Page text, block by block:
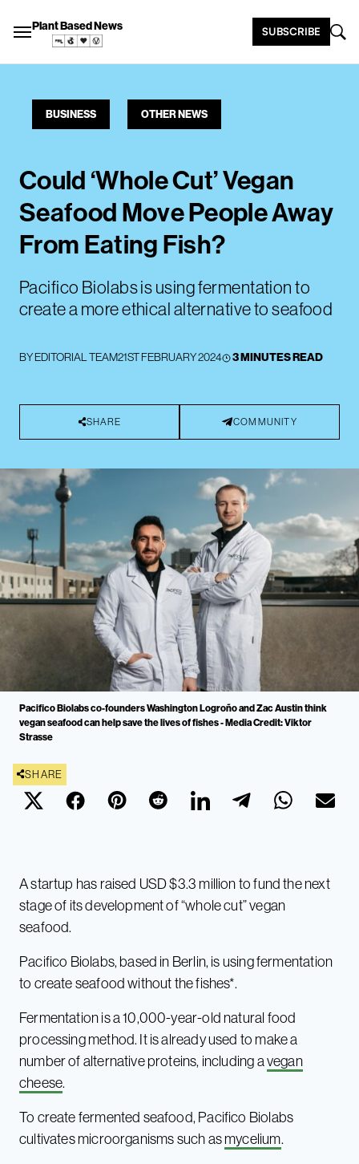
Plant Based News SUBSCRIBE
BUSINESS OTHER NEWS
Could ‘Whole Cut’ Vegan
Seafood Move People Away
From Eating Fish?
Pacifico Biolabs is using fermentation to
create a more ethical alternative to seafood
BYEDITORIAL TEAM21ST FEBRUARY 2024 3 MINUTES READ
SHARE COMMUNITY
Pacifico Biolabs co-founders Washington Logroño and Zac Austin think
vegan seafood can help save the lives of fishes - Media Credit: Viktor
Strasse
SHARE
A startup has raised USD $3.3 million to fund the next
stage of its development of “whole cut” vegan
seafood.
Pacifico Biolabs, based in Berlin, is using fermentation
to create seafood without the fishes*.
Fermentation is a 10,000-year-old natural food
processing method. It is already used to make a
number of alternative proteins, including a vegan
cheese.
To create fermented seafood, Pacifico Biolabs
cultivates microorganisms such as mycelium.